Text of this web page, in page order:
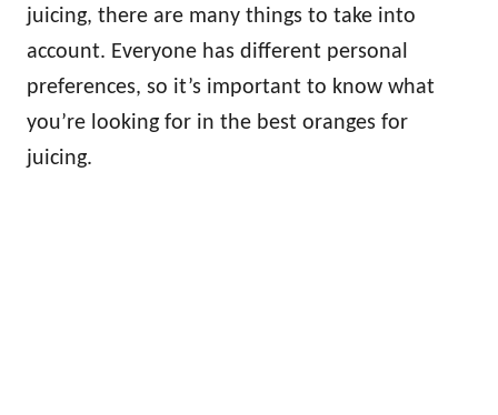
juicing, there are many things to take into
account. Everyone has different personal
preferences, so it’s important to know what
you’re looking for in the best oranges for
juicing.